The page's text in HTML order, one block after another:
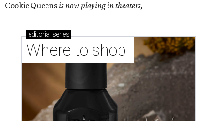
Cookie Queensis now playing in theaters,
editorial series
Where to shop